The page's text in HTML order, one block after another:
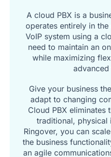
A cloud PBX is a
operates entirely in
VoIP system using a
need to maintain an
while maximizing
Give your business
adapt to changing
Cloud PBX eliminates
traditional, physical
Ringover, you can
the business
an agile